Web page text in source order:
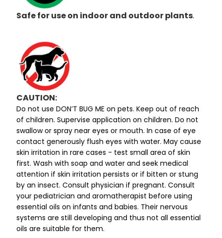
Safe for use on indoor and outdoor plants.
CAUTION:
Do not use DON’T BUG ME on pets. Keep out of reach
of children. Supervise application on children. Do not
swallow or spray near eyes or mouth. In case of eye
contact generously flush eyes with water. May cause
skin irritation in rare cases - test small area of skin
first. Wash with soap and water and seek medical
attention if skin irritation persists or if bitten or stung
by an insect. Consult physician if pregnant. Consult
your pediatrician and aromatherapist before using
essential oils on infants and babies. Their nervous
systems are still developing and thus not all essential
oils are suitable for them.